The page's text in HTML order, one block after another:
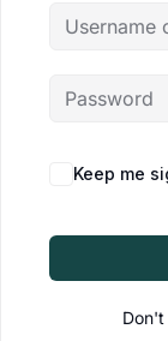
Keep me